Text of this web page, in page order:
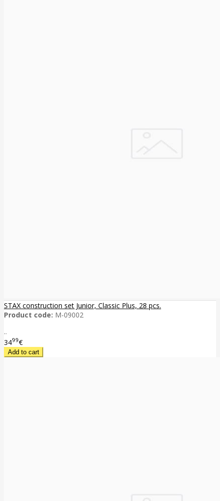
STAX construction set Junior, Classic Plus, 28 pcs.
Product code: M-09002
..
3499€